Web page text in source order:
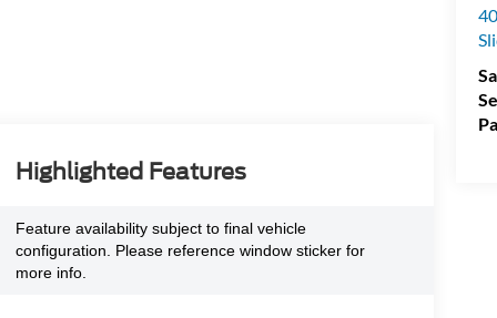
Highlighted Features
Feature availability subject to final vehicle
configuration. Please reference window sticker for
more info.